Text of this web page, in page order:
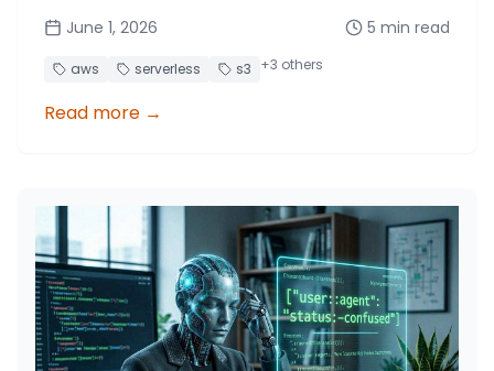
June 1, 2026 5 min read
aws serverless s3 +3 others
Read more →